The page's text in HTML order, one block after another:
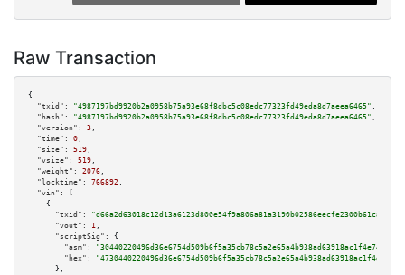
Raw Transaction
{
"txid":
"4987197bd9920b2a0958b75a93e68f8dbc5c08edc77323fd49eda8d7aeea6465" ,
"hash":
"4987197bd9920b2a0958b75a93e68f8dbc5c08edc77323fd49eda8d7aeea6465" ,
"version":
3 ,
"time":
0 ,
"size":
519 ,
"vsize":
519 ,
"weight":
2076 ,
"locktime":
766892 ,
"vin":
[
    {
"txid":
"d66a2d63018c12d13a6123d800e54f9a806a81a3190b02586eecfe2300b61ca3"
"vout":
1 ,
"scriptSig":
{
"asm":
"hex":
      },